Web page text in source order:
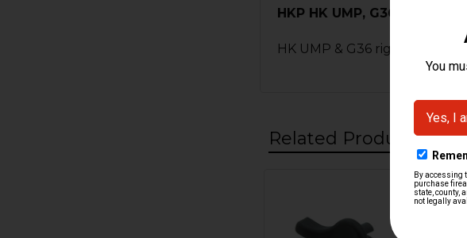
HKP HK UMP, G36 3
HK UMP & G36 right safety
Related Products
Products